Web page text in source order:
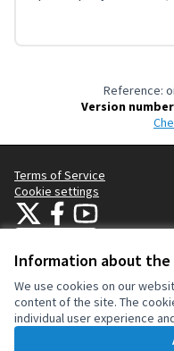
Information about the
We use cookies on our
content of the site. The
individual user experience
Reference:
Version
Terms of Service
Cookie settings
OIDP at XOIDP at Facebook
OIDP at YouTube
(External link)